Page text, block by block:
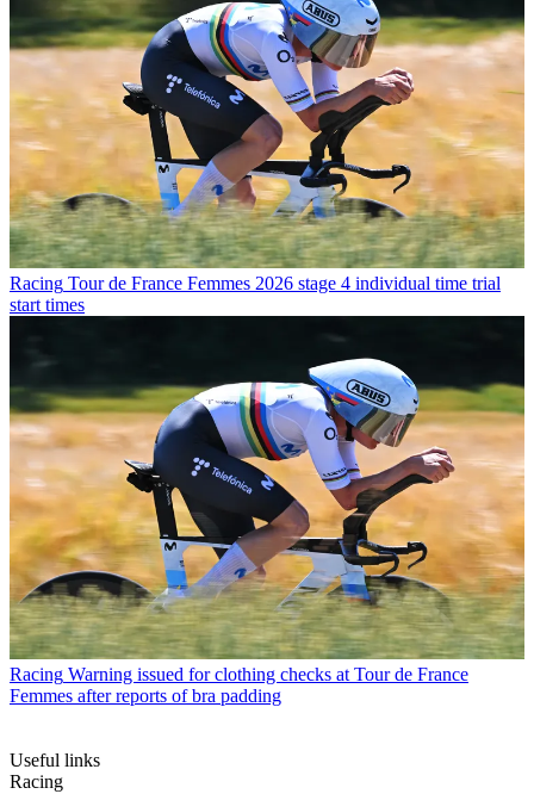
Racing Tour de France Femmes 2026 stage 4 individual time trial
start times
Racing Warning issued for clothing checks at Tour de France
Femmes after reports of bra padding
Useful links
Racing